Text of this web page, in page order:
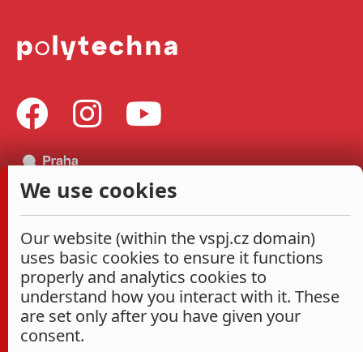
We use cookies
Our website (within the vspj.cz domain)
uses basic cookies to ensure it functions
properly and analytics cookies to
understand how you interact with it. These
are set only after you have given your
consent.